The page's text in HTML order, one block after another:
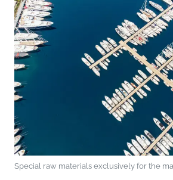
Special raw materials exclusively for the